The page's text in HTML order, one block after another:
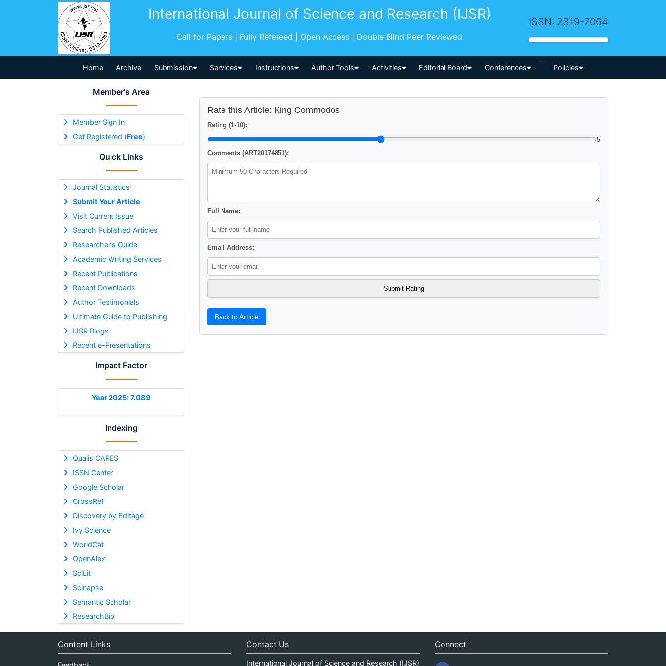
International Journal of Science and Research (IJSR)
Call for Papers | Fully Refereed | Open Access | Double Blind Peer Reviewed
ISSN: 2319-7064
Home Archive Submission Services Instructions Author Tools Activities Editorial Board Conferences
-->
Policies
Member's Area
Member Sign In
Get Registered (Free)
Quick Links
Journal Statistics
Submit Your Article
Visit Current Issue
Search Published Articles
Researcher's Guide
Academic Writing Services
Recent Publications
Recent Downloads
Author Testimonials
Ultimate Guide to Publishing
IJSR Blogs
Recent e-Presentations
Impact Factor
Year 2025: 7.089
Indexing
Qualis CAPES
ISSN Center
Google Scholar
CrossRef
Discovery by Editage
Ivy Science
WorldCat
OpenAlex
SciLit
Scinapse
Semantic Scholar
ResearchBib
Rate this Article: King Commodos
Rating (1-10):
5
Comments (ART20174851):
Full Name:
Email Address:
Back to Article
Content Links Contact Us
International Journal of Science and Research (IJSR)
Connect